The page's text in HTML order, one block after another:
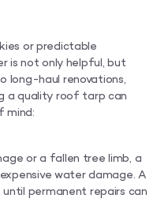
or predictable
is not only helpful, but
long-haul renovations,
a quality roof tarp can
mind:
or a fallen tree limb, a
water damage. A
permanent repairs can